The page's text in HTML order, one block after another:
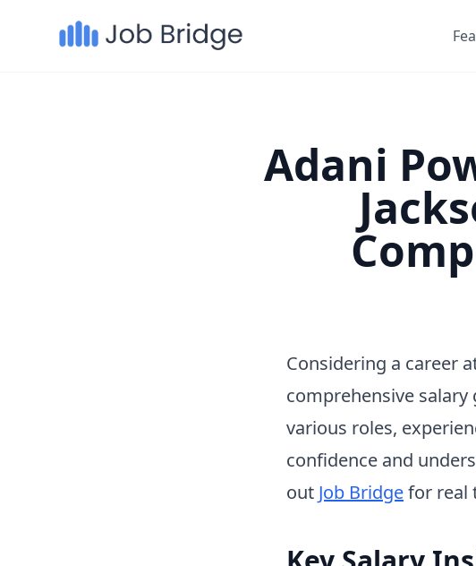
Adani
Considering a career
comprehensive
various roles,
confidence and
out Job Bridgefor real